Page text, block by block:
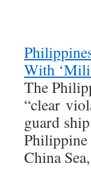
With
The
“clear
guard
China